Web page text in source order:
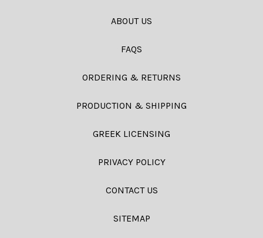
ABOUT US
FAQS
ORDERING & RETURNS
PRODUCTION & SHIPPING
GREEK LICENSING
PRIVACY POLICY
CONTACT US
SITEMAP